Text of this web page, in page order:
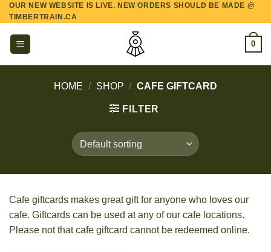
Skip
to
content
OUR NEW WEBSITE IS LIVE. NEW ORDERS SHOULD BE MADE @
TIMBERTRAIN.CA
0
HOME / SHOP / CAFE GIFTCARD
FILTER
Cafe giftcards makes great gift for anyone who loves our
cafe. Giftcards can be used at any of our cafe locations.
Please not that cafe giftcard cannot be redeemed online.